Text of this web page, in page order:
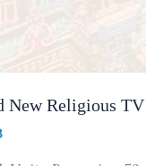
New Religious TV